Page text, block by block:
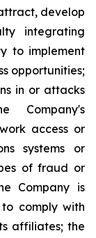
develop
‎integrating
to implement
opportunities;
in or attacks
Company's
‎‎access or
systems or
‎of fraud or
Company is
‎comply with
affiliates; the